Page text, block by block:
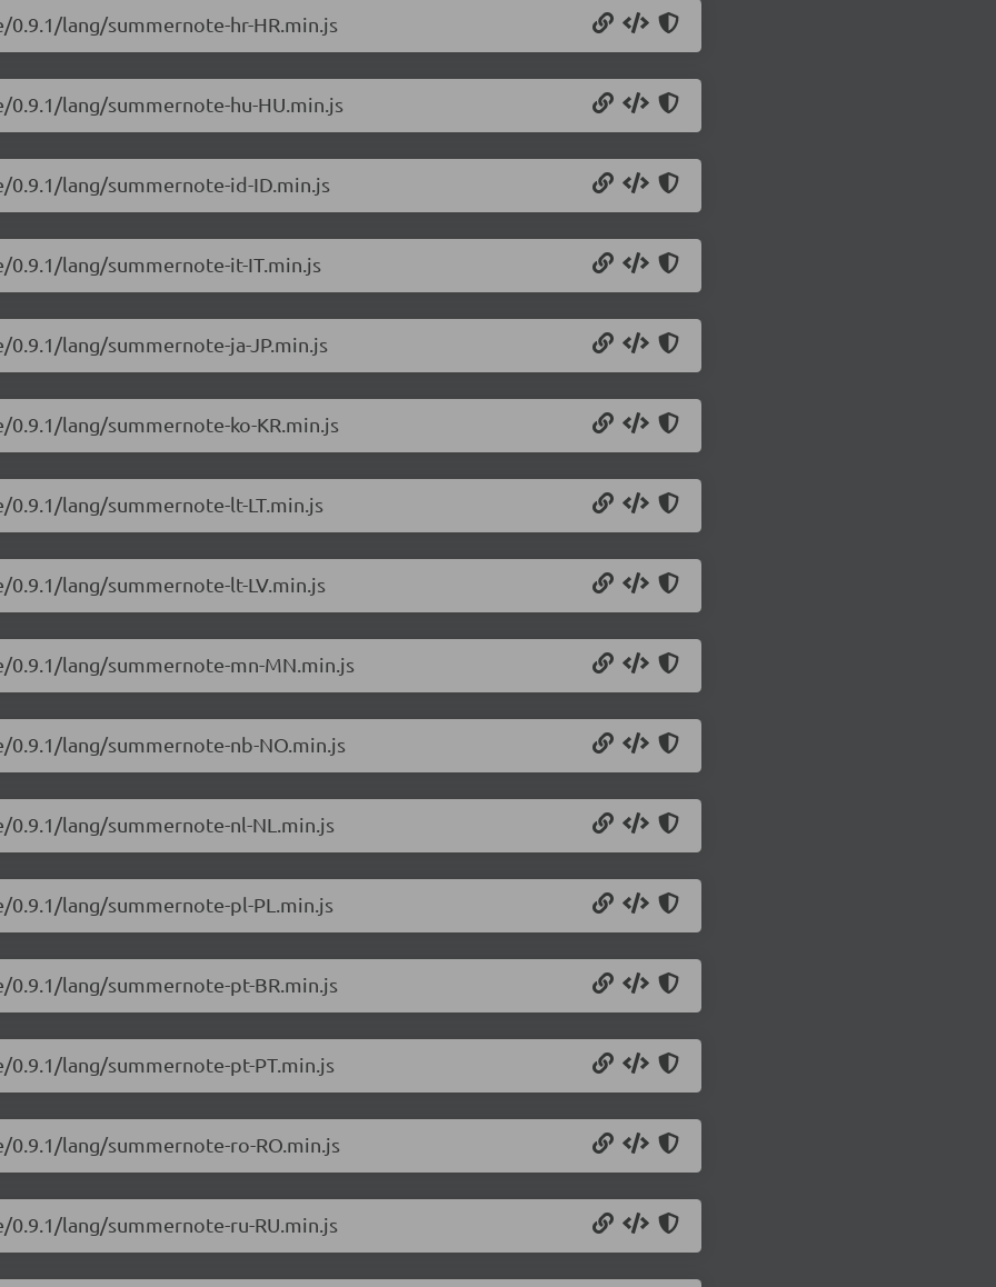
lang/summernote-hr-HR.min.js
lang/summernote-hu-HU.min.js
lang/summernote-id-ID.min.js
lang/summernote-it-IT.min.js
lang/summernote-ja-JP.min.js
lang/summernote-ko-KR.min.js
lang/summernote-lt-LT.min.js
lang/summernote-lt-LV.min.js
lang/summernote-mn-MN.min.js
lang/summernote-nb-NO.min.js
lang/summernote-nl-NL.min.js
lang/summernote-pl-PL.min.js
lang/summernote-pt-BR.min.js
lang/summernote-pt-PT.min.js
lang/summernote-ro-RO.min.js
lang/summernote-ru-RU.min.js